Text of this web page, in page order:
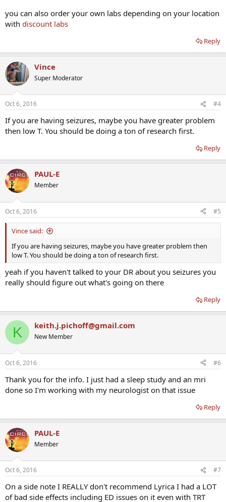
is a safe choice, and IM is not mandatory, also why HCG and AI's
may be important as part of your total HRT plan.
you can also order your own labs depending on your location
with discount labs
Reply
Vince
Super Moderator
Oct 6, 2016 #4
If you are having seizures, maybe you have greater problem
then low T. You should be doing a ton of research first.
Reply
PAUL-E
Member
Oct 6, 2016 #5
Vince said:
If you are having seizures, maybe you have greater problem then
low T. You should be doing a ton of research first.
yeah if you haven't talked to your DR about you seizures you
really should figure out what's going on there
Reply
K keith.j.pichoff@gmail.com
New Member
Oct 6, 2016 #6
Thank you for the info. I just had a sleep study and an mri
done so I'm working with my neurologist on that issue
Reply
PAUL-E
Member
Oct 6, 2016 #7
On a side note I REALLY don't recommend Lyrica I had a LOT
of bad side effects including ED issues on it even with TRT